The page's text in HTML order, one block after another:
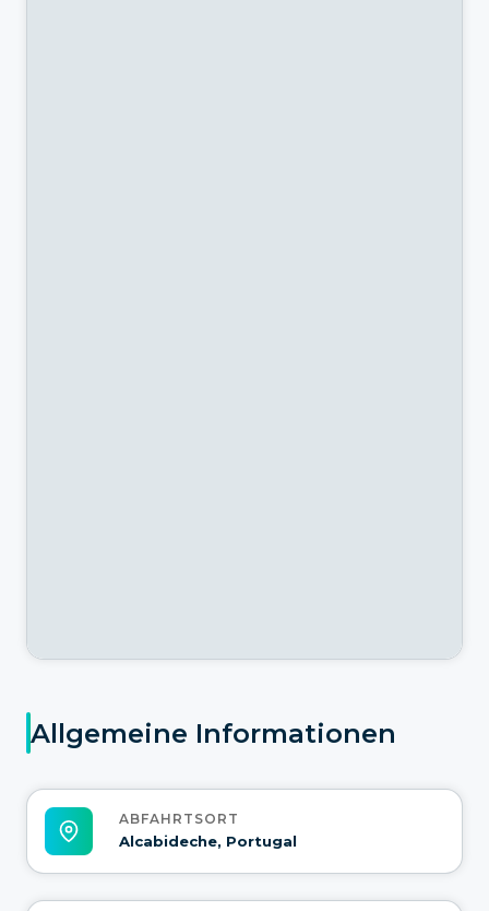
Allgemeine Informationen
ABFAHRTSORT
Alcabideche, Portugal